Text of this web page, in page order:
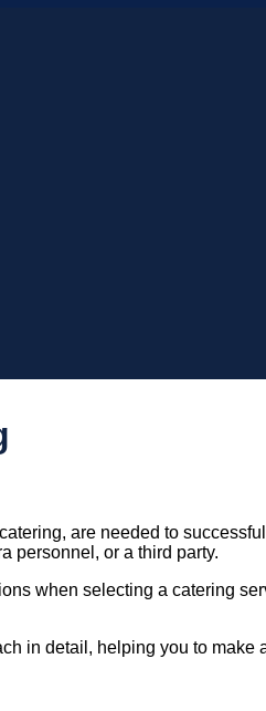
are needed to
personnel, or a third party.
when selecting a catering
in detail, helping you to